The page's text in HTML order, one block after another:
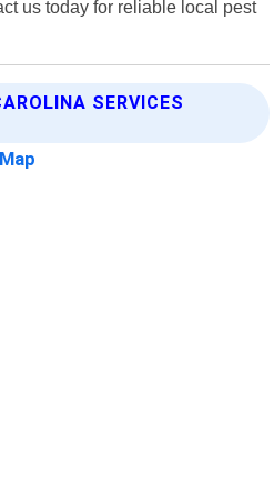
us today for reliable local pest
SERVICES